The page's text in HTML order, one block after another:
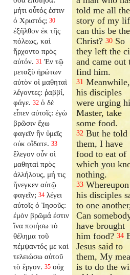
μήτι οὗτός ἐστιν
ὁ Χριστός; 30
ἐξῆλθον ἐκ τῆς
πόλεως, καὶ
ἤρχοντο πρὸς
αὐτόν. 31 Ἐν τῷ
μεταξὺ ἠρώτων
αὐτὸν οἱ μαθηταὶ
λέγοντες: ῥαββί,
φάγε. 32 ὁ δὲ
εἶπεν αὐτοῖς: ἐγὼ
βρῶσιν ἔχω
φαγεῖν ἣν ὑμεῖς
οὐκ οἴδατε. 33
ἔλεγον οὖν οἱ
μαθηταὶ πρὸς
ἀλλήλους, μή τις
ἤνεγκεν αὐτῷ
φαγεῖν; 34 λέγει
αὐτοῖς ὁ Ἰησοῦς:
ἐμὸν βρῶμά ἐστιν
ἵνα ποιήσω τὸ
θέλημα τοῦ
πέμψαντός με καὶ
τελειώσω αὐτοῦ
τὸ ἔργον. 35 οὐχ
told me all the
story of my
can this be the
Christ?30 So
they left the
and came out
find him.
31 Meanwhile,
his disciples
were urging
Master, take
some food.
32 But he told
them, I have
food to eat of
which you
nothing.
33 Whereupon
his disciples
to one another,
Can
have brought
him food?34
Jesus said to
them, My
is to do the